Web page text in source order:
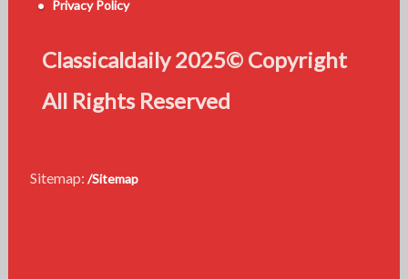
Privacy Policy
Classicaldaily 2025© Copyright
All Rights Reserved
Sitemap: /Sitemap